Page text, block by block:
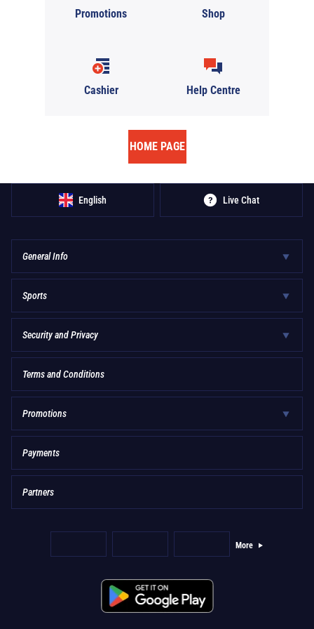
Promotions Shop
Cashier Help Centre
HOME PAGE
English Live Chat
General Info
Sports
Security and Privacy
Terms and Conditions
Promotions
Payments
Partners
More